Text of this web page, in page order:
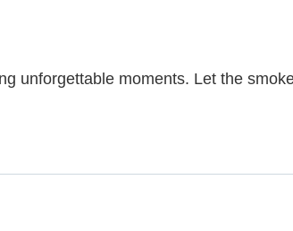
unforgettable moments. Let the